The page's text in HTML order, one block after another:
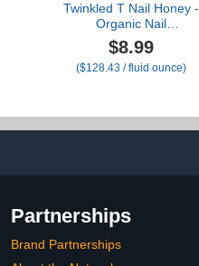
Twinkled T Nail Honey -
Organic Nail
Strengthening Treatment
for Growth, Strength, &
Moisture Nail Care Blend
$8.99
($128.43 / fluid ounce)
Partnerships
Brand Partnerships